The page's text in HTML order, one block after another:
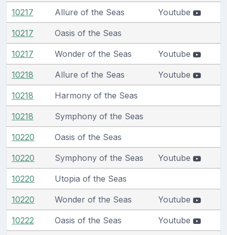
10217 Allure of the Seas Youtube
10217 Oasis of the Seas
10217 Wonder of the Seas Youtube
10218 Allure of the Seas Youtube
10218 Harmony of the Seas
10218 Symphony of the Seas
10220 Oasis of the Seas
10220 Symphony of the Seas Youtube
10220 Utopia of the Seas
10220 Wonder of the Seas Youtube
10222 Oasis of the Seas Youtube